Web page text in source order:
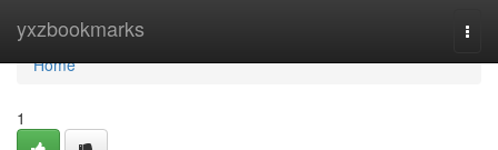
yxzbookmarks
Home
Home
1